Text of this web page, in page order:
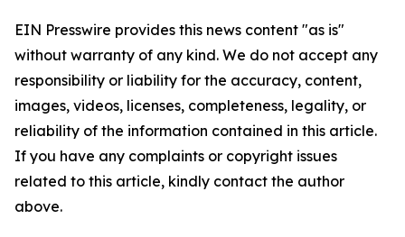
EIN Presswire provides this news content "as is"
without warranty of any kind. We do not accept any
responsibility or liability for the accuracy, content,
images, videos, licenses, completeness, legality, or
reliability of the information contained in this article.
If you have any complaints or copyright issues
related to this article, kindly contact the author
above.